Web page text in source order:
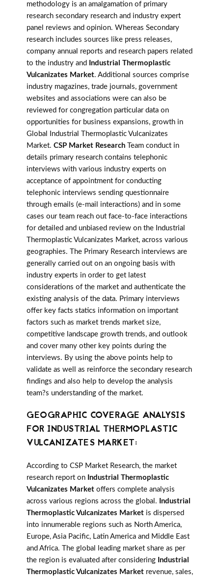
methodology is an amalgamation of primary
research secondary research and industry expert
panel reviews and opinion. Whereas Secondary
research includes sources like press releases,
company annual reports and research papers related
to the industry and
Industrial Thermoplastic
Vulcanizates Market. Additional sources comprise
industry magazines, trade journals, government
websites and associations were can also be
reviewed for congregation particular data on
opportunities for business expansions, growth in
Global Industrial Thermoplastic Vulcanizates
Market. CSP Market Research Team conduct in
details primary research contains telephonic
interviews with various industry experts on
acceptance of appointment for conducting
telephonic interviews sending questionnaire
through emails (e-mail interactions) and in some
cases our team reach out face-to-face interactions
for detailed and unbiased review on the Industrial
Thermoplastic Vulcanizates Market, across various
geographies. The Primary Research interviews are
generally carried out on an ongoing basis with
industry experts in order to get latest
considerations of the market and authenticate the
existing analysis of the data. Primary interviews
offer key facts statics information on important
factors such as market trends market size,
competitive landscape growth trends, and outlook
and cover many other key points during the
interviews. By using the above points help to
validate as well as reinforce the secondary research
findings and also help to develop the analysis
team?s understanding of the market.
GEOGRAPHIC COVERAGE ANALYSIS
FOR INDUSTRIAL THERMOPLASTIC
VULCANIZATES MARKET:
According to CSP Market Research, the market
research report on Industrial Thermoplastic
Vulcanizates Market offers complete analysis
across various regions across the global.
Industrial
Thermoplastic Vulcanizates Market is dispersed
into innumerable regions such as North America,
Europe, Asia Pacific, Latin America and Middle East
and Africa. The global leading market share as per
the region is evaluated after considering Industrial
Thermoplastic Vulcanizates Market revenue, sales,